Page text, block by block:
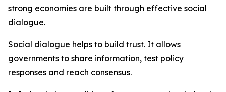
strong economies are built through effective social
dialogue.
Social dialogue helps to build trust. It allows
governments to share information, test policy
responses and reach consensus.